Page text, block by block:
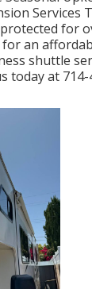
Services
for
an
shuttle
today at